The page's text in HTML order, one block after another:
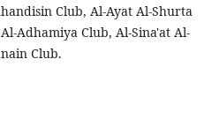
Club, Al-Ayat Al-Shurta
Adhamiya Club, Al-Sina'at Al-
Club.